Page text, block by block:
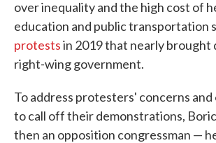
over inequality and the high cost of
education and public transportation
protestsin 2019 that nearly brought
right-wing government.
To address protesters' concerns
to call off their demonstrations,
then an opposition congressman —